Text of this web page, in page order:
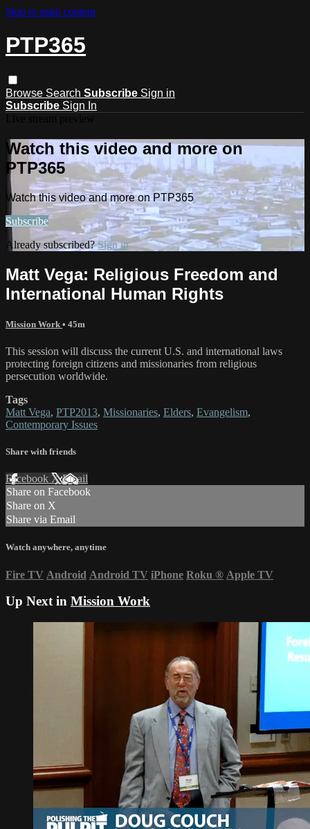
Skip to main content
PTP365
Browse Search Subscribe Sign in
Subscribe Sign In
Watch this video and more on
PTP365
Watch this video and more on PTP365
Subscribe
Already subscribed?Sign in
Matt Vega: Religious Freedom and
International Human Rights
Mission Work • 45m
This session will discuss the current U.S. and international laws
protecting foreign citizens and missionaries from religious
persecution worldwide.
Tags
Matt Vega, PTP2013, Missionaries, Elders, Evangelism,
Contemporary Issues
Share with friends
Facebook XEmail
Share on Facebook
Share on X
Share via Email
Watch anywhere, anytime
Fire TV Android Android TV iPhone Roku ® Apple TV
Up Next in Mission Work